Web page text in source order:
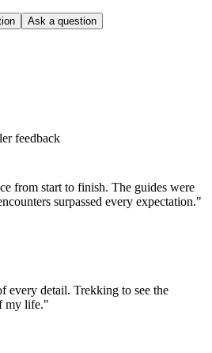
Ask a question
feedback
from start to finish. The guides were
surpassed every expectation."
every detail. Trekking to see the
my life."